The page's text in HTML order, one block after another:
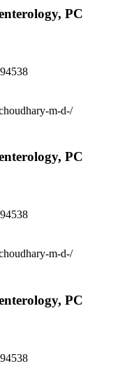
PC
94538
m-d-/
PC
94538
m-d-/
PC
94538